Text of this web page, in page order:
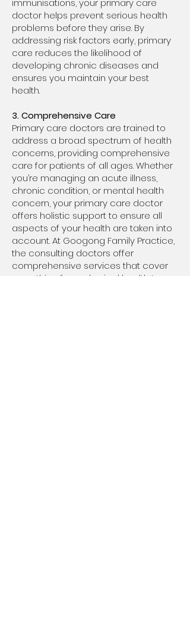
immunisations, your primary care
doctor helps prevent serious health
problems before they arise. By
addressing risk factors early, primary
care reduces the likelihood of
developing chronic diseases and
ensures you maintain your best
health.
3. Comprehensive Care
Primary care doctors are trained to
address a broad spectrum of health
concerns, providing comprehensive
care for patients of all ages. Whether
you’re managing an acute illness,
chronic condition, or mental health
concern, your primary care doctor
offers holistic support to ensure all
aspects of your health are taken into
account. At Googong Family Practice,
the consulting doctors offer
comprehensive services that cover
everything from physical health to